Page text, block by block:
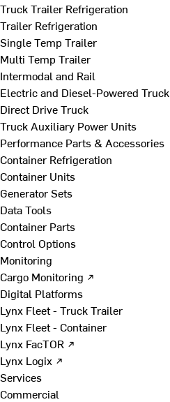
Truck Trailer Refrigeration
Trailer Refrigeration
Single Temp Trailer
Multi Temp Trailer
Intermodal and Rail
Electric and Diesel-Powered Truck
Direct Drive Truck
Truck Auxiliary Power Units
Performance Parts & Accessories
Container Refrigeration
Container Units
Generator Sets
Data Tools
Container Parts
Control Options
Monitoring
Cargo Monitoring ↗
Digital Platforms
Lynx Fleet - Truck Trailer
Lynx Fleet - Container
Lynx FacTOR ↗
Lynx Logix ↗
Services
Commercial